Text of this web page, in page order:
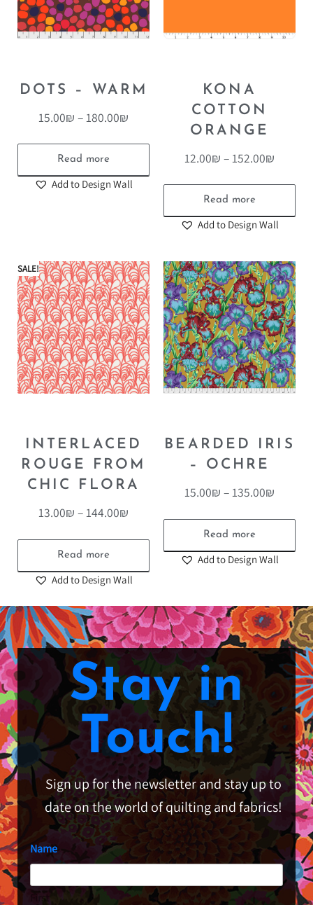
DOTS – WARM
15.00₪ –180.00₪
Read more
Add to Design Wall
KONA
COTTON
ORANGE
12.00₪ –152.00₪
Read more
Add to Design Wall
SALE!
INTERLACED
ROUGE FROM
CHIC FLORA
13.00₪ –144.00₪
Read more
Add to Design Wall
BEARDED IRIS
– OCHRE
15.00₪ –135.00₪
Read more
Add to Design Wall
Stay in
Touch!
Sign up for the newsletter and stay up to
date on the world of quilting and fabrics!
Name
First